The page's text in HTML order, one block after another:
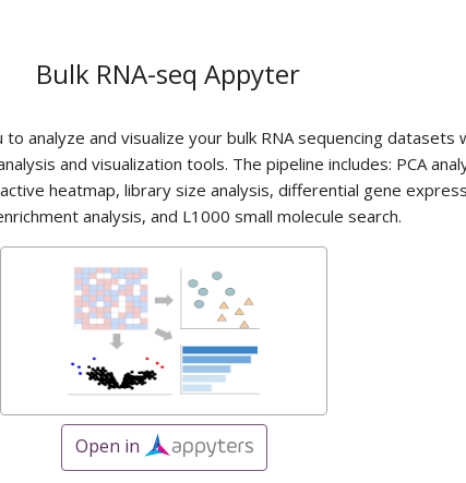
Bulk RNA-seq Appyter
to analyze and visualize your bulk RNA sequencing datasets
and visualization tools. The pipeline includes: PCA
heatmap, library size analysis, differential gene
analysis, and L1000 small molecule search.
Open in